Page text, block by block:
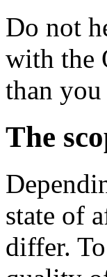
Do not
with the
than
The
state of
differ.